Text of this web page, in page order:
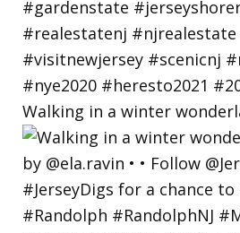
Walking in a winter